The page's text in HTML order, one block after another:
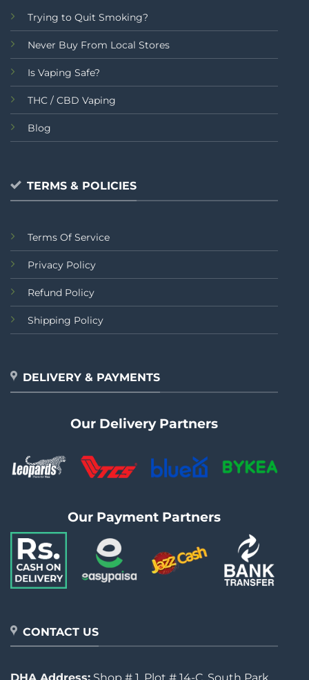
Trying to Quit Smoking?
Never Buy From Local Stores
Is Vaping Safe?
THC / CBD Vaping
Blog
TERMS & POLICIES
Terms Of Service
Privacy Policy
Refund Policy
Shipping Policy
DELIVERY & PAYMENTS
Our Delivery Partners
Our Payment Partners
CONTACT US